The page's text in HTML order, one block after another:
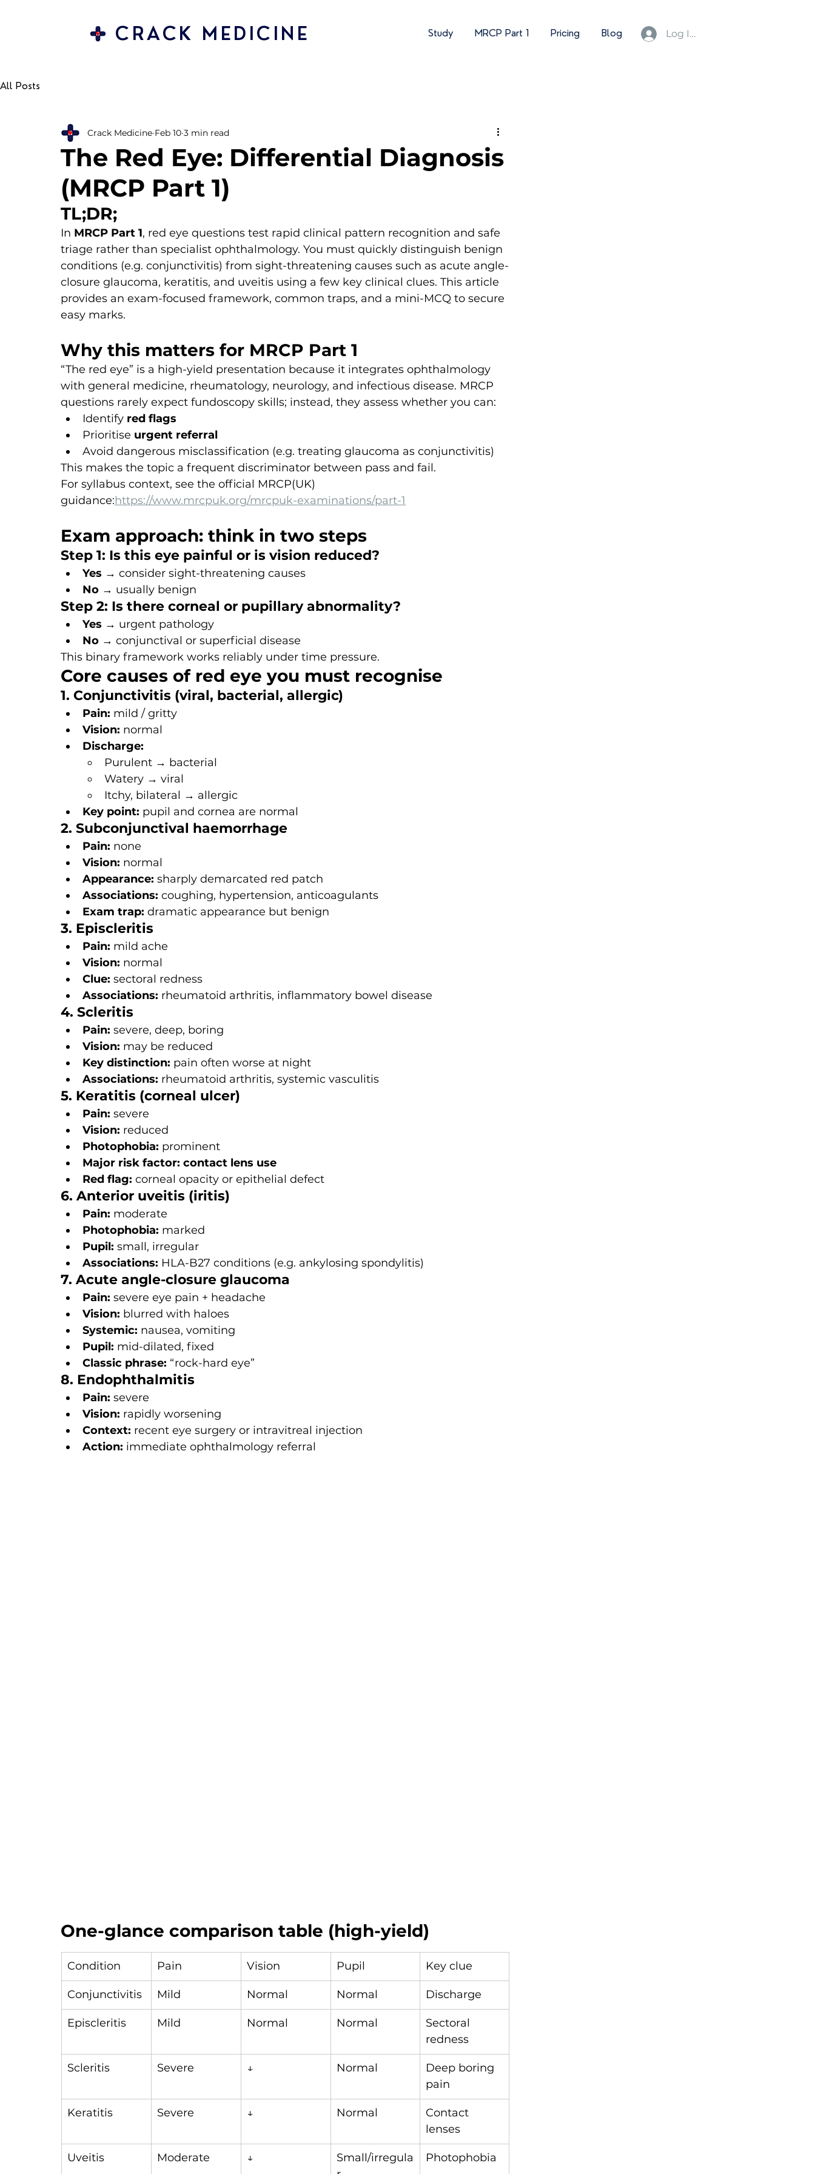
CRACK MEDICINE Study MRCP Part 1 Pricing Blog Log In/Sign Up
All Posts
The Red Eye: Differential Diagnosis
(MRCP Part 1)
Crack Medicine Feb 10 3 min read
TL;DR;
In MRCP Part 1, red eye questions test rapid clinical pattern recognition and safe
triage rather than specialist ophthalmology. You must quickly distinguish benign
conditions (e.g. conjunctivitis) from sight-threatening causes such as acute angle-
closure glaucoma, keratitis, and uveitis using a few key clinical clues. This article
provides an exam-focused framework, common traps, and a mini-MCQ to secure
easy marks.
Why this matters for MRCP Part 1
“The red eye” is a high-yield presentation because it integrates ophthalmology
with general medicine, rheumatology, neurology, and infectious disease. MRCP
questions rarely expect fundoscopy skills; instead, they assess whether you can:
Identify red flags
Prioritise urgent referral
Avoid dangerous misclassification (e.g. treating glaucoma as conjunctivitis)
This makes the topic a frequent discriminator between pass and fail.
For syllabus context, see the official MRCP(UK)
guidance:https://www.mrcpuk.org/mrcpuk-examinations/part-1
Exam approach: think in two steps
Step 1: Is this eye painful or is vision reduced?
Yes → consider sight-threatening causes
No → usually benign
Step 2: Is there corneal or pupillary abnormality?
Yes → urgent pathology
No → conjunctival or superficial disease
This binary framework works reliably under time pressure.
Core causes of red eye you must recognise
1. Conjunctivitis (viral, bacterial, allergic)
Pain: mild / gritty
Vision: normal
Discharge:
Purulent → bacterial
Watery → viral
Itchy, bilateral → allergic
Key point: pupil and cornea are normal
2. Subconjunctival haemorrhage
Pain: none
Vision: normal
Appearance: sharply demarcated red patch
Associations: coughing, hypertension, anticoagulants
Exam trap: dramatic appearance but benign
3. Episcleritis
Pain: mild ache
Vision: normal
Clue: sectoral redness
Associations: rheumatoid arthritis, inflammatory bowel disease
4. Scleritis
Pain: severe, deep, boring
Vision: may be reduced
Key distinction: pain often worse at night
Associations: rheumatoid arthritis, systemic vasculitis
5. Keratitis (corneal ulcer)
Pain: severe
Vision: reduced
Photophobia: prominent
Major risk factor: contact lens use
Red flag: corneal opacity or epithelial defect
6. Anterior uveitis (iritis)
Pain: moderate
Photophobia: marked
Pupil: small, irregular
Associations: HLA-B27 conditions (e.g. ankylosing spondylitis)
7. Acute angle-closure glaucoma
Pain: severe eye pain + headache
Vision: blurred with haloes
Systemic: nausea, vomiting
Pupil: mid-dilated, fixed
Classic phrase: “rock-hard eye”
8. Endophthalmitis
Pain: severe
Vision: rapidly worsening
Context: recent eye surgery or intravitreal injection
Action: immediate ophthalmology referral
One-glance comparison table (high-yield)
Condition Pain Vision Pupil Key clue
Conjunctivitis Mild Normal Normal Discharge
Episcleritis Mild Normal Normal
Sectoral
redness
Scleritis Severe ↓ Normal
Deep boring
pain
Keratitis Severe ↓ Normal
Contact
lenses
Uveitis Moderate ↓
Small/irregula
Photophobia